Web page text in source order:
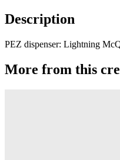
Description
PEZ dispenser: Lightning
More from this